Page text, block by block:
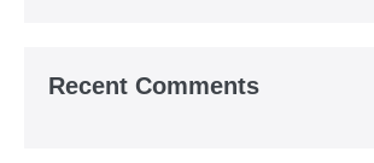
Recent Comments